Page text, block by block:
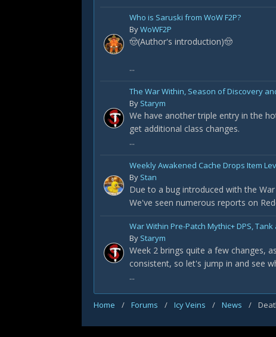
Who is Saruski from WoW F2P?
ByWoWF2P
🤠(Author's introduction)🤠
...
The War Within, Season of Discovery
By Starym
We have another triple entry in the
get additional class changes.
...
Weekly Awakened Cache Drops Item
By Stan
Due to a bug introduced with the
We've seen numerous reports on
War Within Pre-Patch Mythic+ DPS,
By Starym
Week 2 brings quite a few changes,
consistent, so let's jump in and see
...
Home / Forums / Icy Veins / News /